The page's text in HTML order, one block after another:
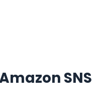
SNS